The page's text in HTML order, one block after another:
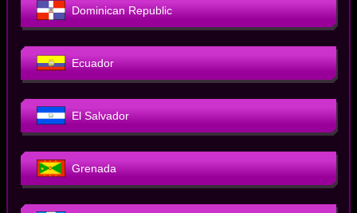
Dominican Republic
Ecuador
El Salvador
Grenada